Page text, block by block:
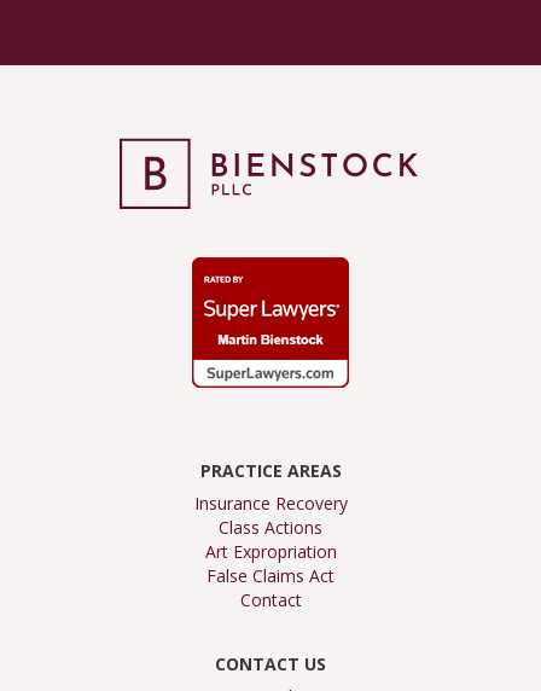
PRACTICE AREAS
Insurance Recovery
Class Actions
Art Expropriation
False Claims Act
Contact
CONTACT US